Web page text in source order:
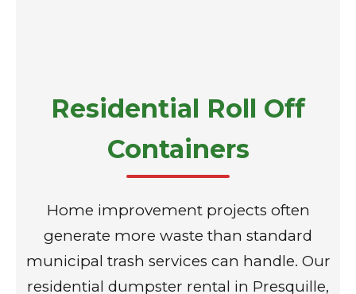
Residential Roll Off
Containers
Home improvement projects often
generate more waste than standard
municipal trash services can handle. Our
residential dumpster rental in Presquille,